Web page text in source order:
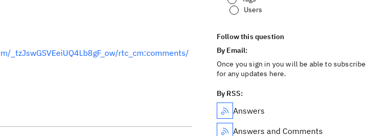
rtc_cm:comments/
Users
Follow this question
By Email:
Once you sign in you will be able to subscribe
for any updates here.
By RSS:
Answers
Answers and Comments